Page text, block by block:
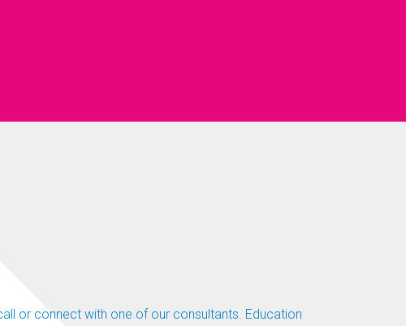
or connect with one of our consultants. Education